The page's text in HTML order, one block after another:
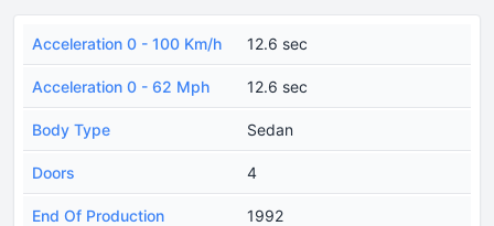
Acceleration 0 - 100 Km/h 12.6 sec
Acceleration 0 - 62 Mph 12.6 sec
Body Type Sedan
Doors 4
End Of Production 1992